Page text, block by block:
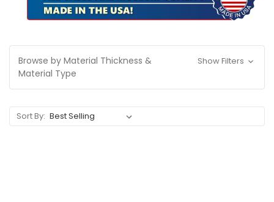
Browse by Material Thickness &
Material Type
Show Filters
Sort By: